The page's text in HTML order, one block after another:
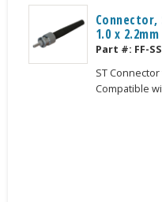
Connector,
1.0 x 2.2mm
Part #: FF-
ST
Compatible